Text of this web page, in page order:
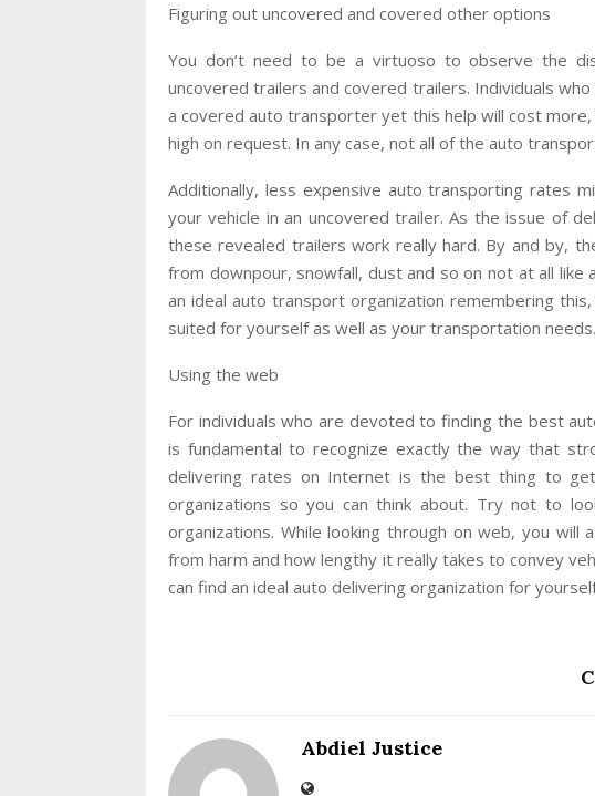
Figuring out uncovered and covered other options
You don’t need to be a virtuoso to observe the
uncovered trailers and covered trailers. Individuals
a covered auto transporter yet this help will cost
high on request. In any case, not all of the auto
Additionally, less expensive auto transporting rates
your vehicle in an uncovered trailer. As the issue of
these revealed trailers work really hard. By and by,
from downpour, snowfall, dust and so on not at all
an ideal auto transport organization remembering
suited for yourself as well as your transportation needs.
Using the web
For individuals who are devoted to finding the best
is fundamental to recognize exactly the way that
delivering rates on Internet is the best thing to
organizations so you can think about. Try not to
organizations. While looking through on web, you
from harm and how lengthy it really takes to convey
can find an ideal auto delivering organization for
Abdiel Justice